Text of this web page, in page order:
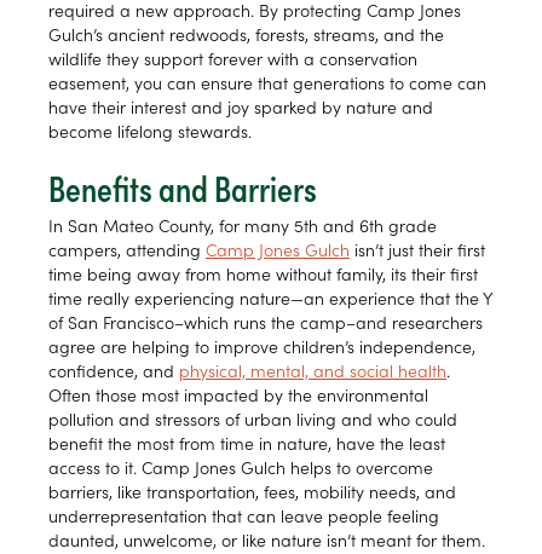
required a new approach. By protecting Camp Jones
Gulch’s ancient redwoods, forests, streams, and the
wildlife they support forever with a conservation
easement, you can ensure that generations to come can
have their interest and joy sparked by nature and
become lifelong stewards.
Benefits and Barriers
In San Mateo County, for many 5th and 6th grade
campers, attending Camp Jones Gulch isn’t just their first
time being away from home without family, its their first
time really experiencing nature—an experience that the Y
of San Francisco–which runs the camp–and researchers
agree are helping to improve children’s independence,
confidence, and physical, mental, and social health.
Often those most impacted by the environmental
pollution and stressors of urban living and who could
benefit the most from time in nature, have the least
access to it. Camp Jones Gulch helps to overcome
barriers, like transportation, fees, mobility needs, and
underrepresentation that can leave people feeling
daunted, unwelcome, or like nature isn’t meant for them.